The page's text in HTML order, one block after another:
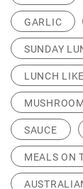
GARLIC
SUNDAY
LUNCH
SAUCE
MEALS ON